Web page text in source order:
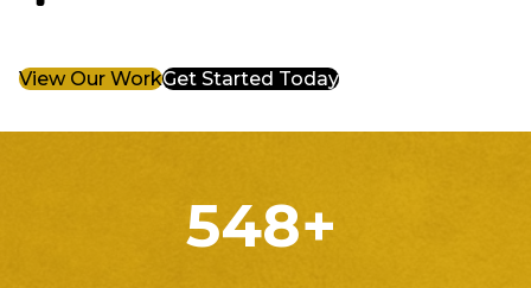
View Our WorkGet Started Today
548+